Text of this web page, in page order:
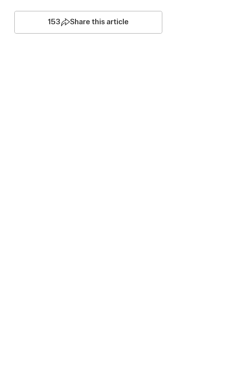
153 Share this article